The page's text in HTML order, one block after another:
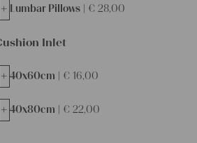
Lumbar Pillows | €28,00
+
Inlet
40x60cm | €16,00
+
40x80cm | €22,00
+